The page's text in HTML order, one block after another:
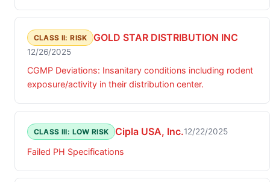
CLASS II: RISK GOLD STAR DISTRIBUTION INC
12/26/2025
CGMP Deviations: Insanitary conditions including rodent
exposure/activity in their distribution center.
CLASS III: LOW RISK Cipla USA, Inc.12/22/2025
Failed PH Specifications